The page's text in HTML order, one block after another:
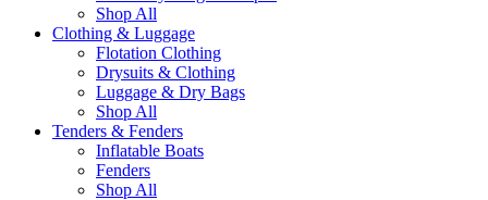
Shop All
Clothing & Luggage
Flotation Clothing
Drysuits & Clothing
Luggage & Dry Bags
Shop All
Tenders & Fenders
Inflatable Boats
Fenders
Shop All